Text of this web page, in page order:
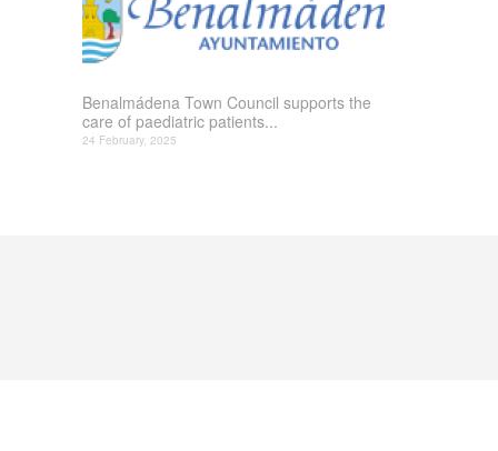
Benalmádena Town Council supports the
care of paediatric patients...
24 February, 2025